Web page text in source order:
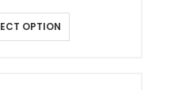
OPTION